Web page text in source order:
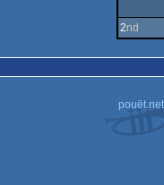
2nd
pouët.net